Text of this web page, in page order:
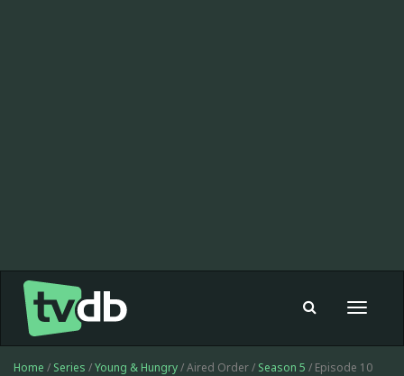
Toggle
Home / Series /Young & Hungry/ Aired Order / Season 5 / Episode 10